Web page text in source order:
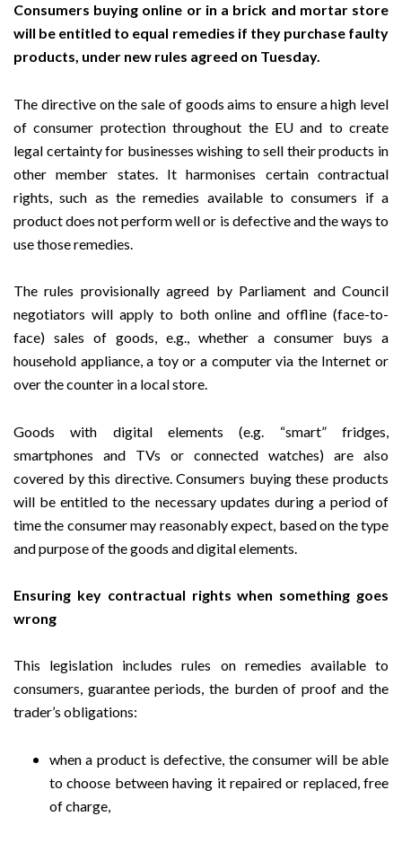
Consumers buying online or in a brick and mortar store
will be entitled to equal remedies if they purchase faulty
products, under new rules agreed on Tuesday.
The directive on the sale of goods aims to ensure a high level
of consumer protection throughout the EU and to create
legal certainty for businesses wishing to sell their products in
other member states. It harmonises certain contractual
rights, such as the remedies available to consumers if a
product does not perform well or is defective and the ways to
use those remedies.
The rules provisionally agreed by Parliament and Council
negotiators will apply to both online and offline (face-to-
face) sales of goods, e.g., whether a consumer buys a
household appliance, a toy or a computer via the Internet or
over the counter in a local store.
Goods with digital elements (e.g. “smart” fridges,
smartphones and TVs or connected watches) are also
covered by this directive. Consumers buying these products
will be entitled to the necessary updates during a period of
time the consumer may reasonably expect, based on the type
and purpose of the goods and digital elements.
Ensuring key contractual rights when something goes
wrong
This legislation includes rules on remedies available to
consumers, guarantee periods, the burden of proof and the
trader’s obligations:
when a product is defective, the consumer will be able
to choose between having it repaired or replaced, free
of charge,